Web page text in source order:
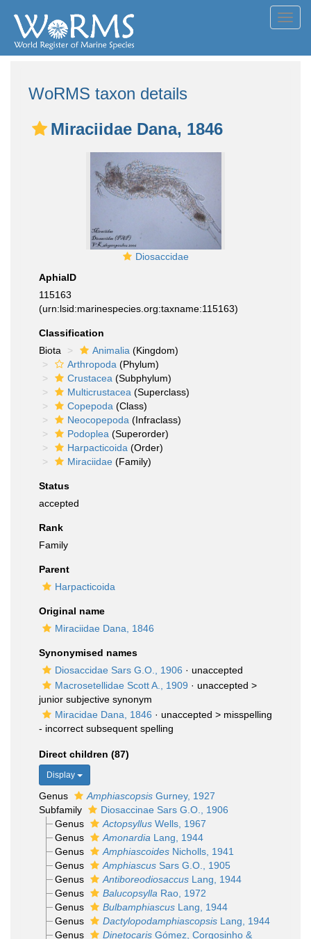
WoRMS taxon details
Miraciidae Dana, 1846
Diosaccidae
AphiaID
115163
(urn:lsid:marinespecies.org:taxname:115163)
Classification
Biota
Animalia (Kingdom)
Arthropoda (Phylum)
Crustacea (Subphylum)
Multicrustacea (Superclass)
Copepoda (Class)
Neocopepoda (Infraclass)
Podoplea (Superorder)
Harpacticoida (Order)
Miraciidae (Family)
Status
accepted
Rank
Family
Parent
Harpacticoida
Original name
Miraciidae Dana, 1846
Synonymised names
Diosaccidae Sars G.O., 1906 · unaccepted
Macrosetellidae Scott A., 1909 · unaccepted >
junior subjective synonym
Miracidae Dana, 1846 · unaccepted > misspelling
- incorrect subsequent spelling
Direct children (87)
Display
Genus Amphiascopsis Gurney, 1927
Subfamily
Diosaccinae Sars G.O., 1906
Genus
ActopsyllusWells, 1967
Genus
Amonardia Lang, 1944
Genus
AmphiascoidesNicholls, 1941
Genus
AmphiascusSars G.O., 1905
Genus
AntiboreodiosaccusLang, 1944
Genus
Balucopsylla Rao, 1972
Genus
BulbamphiascusLang, 1944
Genus
DactylopodamphiascopsisLang, 1944
Genus
DinetocarisGómez, Corgosinho &